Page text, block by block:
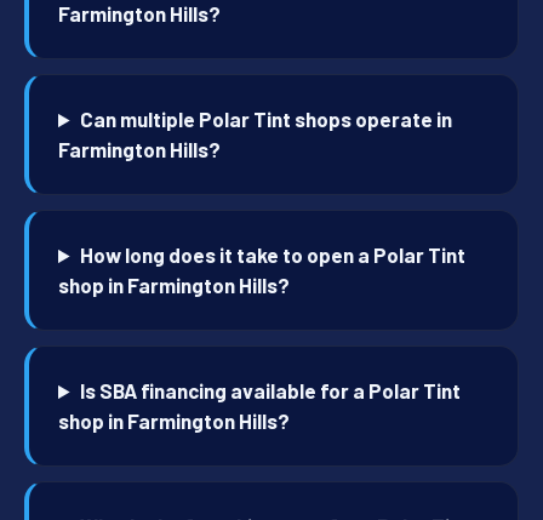
Farmington Hills?
Can multiple Polar Tint shops operate in
Farmington Hills?
How long does it take to open a Polar Tint
shop in Farmington Hills?
Is SBA financing available for a Polar Tint
shop in Farmington Hills?